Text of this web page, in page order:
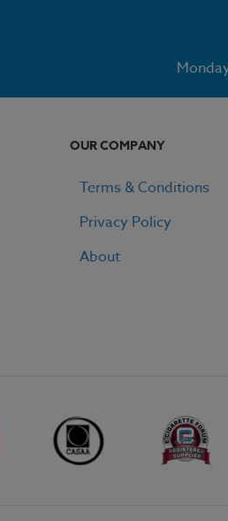
OUR COMPANY
Terms & Conditions
Privacy Policy
About